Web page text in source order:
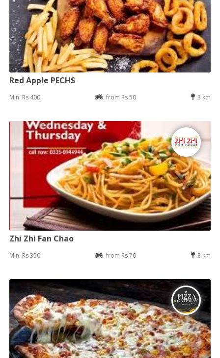
Red Apple PECHS
Min: Rs 400 from Rs 50 3 km
Zhi Zhi Fan Chao
Min: Rs 350 from Rs 70 3 km